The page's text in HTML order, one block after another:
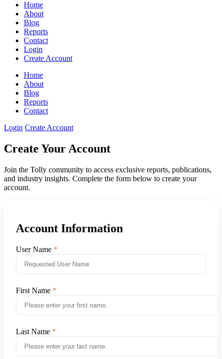
Home
About
Blog
Reports
Contact
Login
Create Account
Home
About
Blog
Reports
Contact
Login Create Account
Create Your Account
Join the Tolly community to access exclusive reports, publications,
and industry insights. Complete the form below to create your
account.
Account Information
User Name
First Name
Last Name